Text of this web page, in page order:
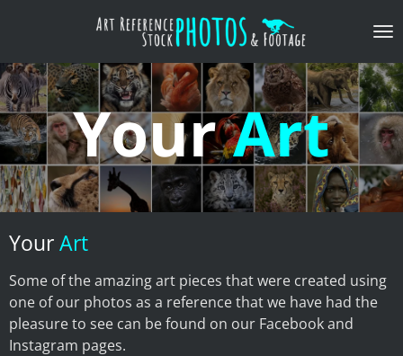
main
content
YourArt
YourArt
Some of the amazing art pieces that were created using
one of our photos as a reference that we have had the
pleasure to see can be found on our Facebook and
Instagram pages.